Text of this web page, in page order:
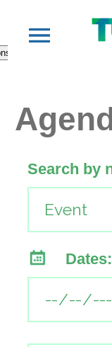
Search by
Dates: